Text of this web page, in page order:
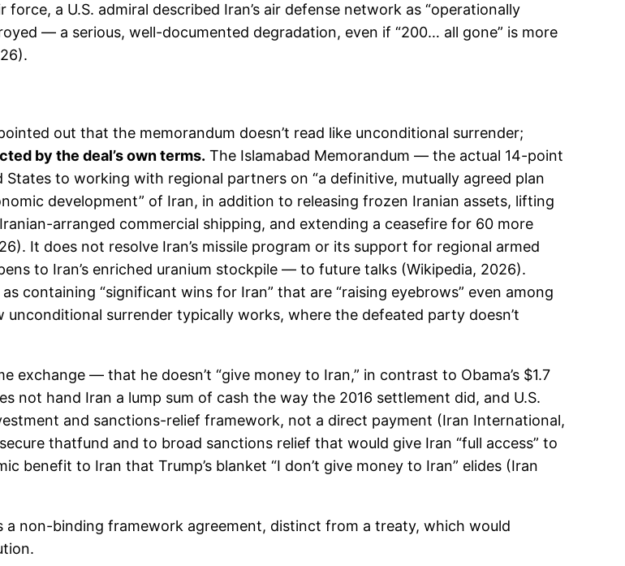
a U.S. admiral described Iran’s air defense network as “operationally
— a serious, well-documented degradation, even if “200… all gone” is more
out that the memorandum doesn’t read like unconditional surrender;
by the deal’s own terms. The Islamabad Memorandum — the actual 14-point
to working with regional partners on “a definitive, mutually agreed plan
development” of Iran, in addition to releasing frozen Iranian assets, lifting
arranged commercial shipping, and extending a ceasefire for 60 more
It does not resolve Iran’s missile program or its support for regional armed
to Iran’s enriched uranium stockpile — to future talks (Wikipedia, 2026).
containing “significant wins for Iran” that are “raising eyebrows” even among
surrender typically works, where the defeated party doesn’t
exchange — that he doesn’t “give money to Iran,” in contrast to Obama’s $1.7
not hand Iran a lump sum of cash the way the 2016 settlement did, and U.S.
and sanctions-relief framework, not a direct payment (Iran International,
thatfund and to broad sanctions relief that would give Iran “full access” to
benefit to Iran that Trump’s blanket “I don’t give money to Iran” elides (Iran
a non-binding framework agreement, distinct from a treaty, which would